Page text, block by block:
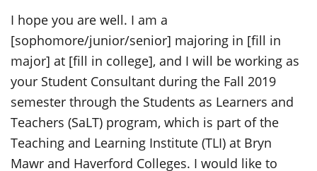
I hope you are well. I am a
[sophomore/junior/senior] majoring in [fill in
major] at [fill in college], and I will be working as
your Student Consultant during the Fall 2019
semester through the Students as Learners and
Teachers (SaLT) program, which is part of the
Teaching and Learning Institute (TLI) at Bryn
Mawr and Haverford Colleges. I would like to